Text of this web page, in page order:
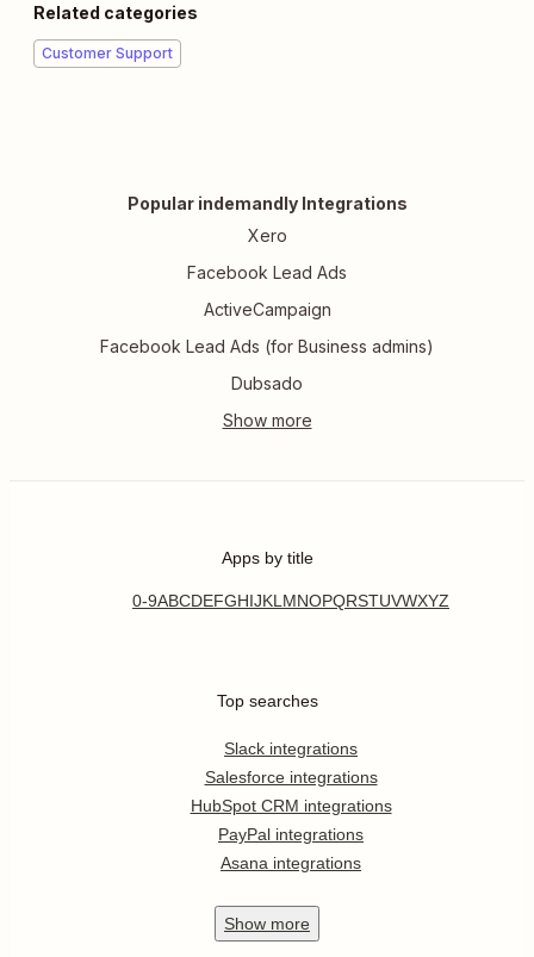
Related categories
Customer Support
Popular indemandly Integrations
Xero
Facebook Lead Ads
ActiveCampaign
Facebook Lead Ads (for Business admins)
Dubsado
Apps by title
0-9ABCDEFGHIJKL MNOPQRSTUVWXYZ
Top searches
Slack integrations
Salesforce integrations
HubSpot CRM integrations
PayPal integrations
Asana integrations
Show more